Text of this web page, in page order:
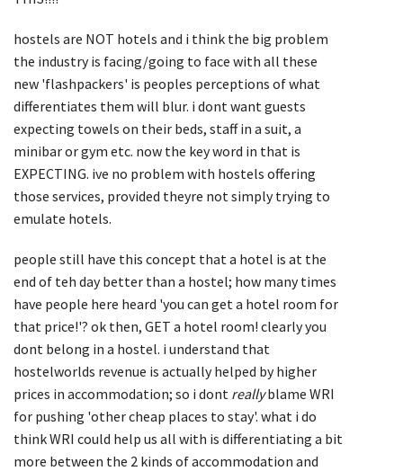
hostels are NOT hotels and i think the big problem
the industry is facing/going to face with all these
new 'flashpackers' is peoples perceptions of what
differentiates them will blur. i dont want guests
expecting towels on their beds, staff in a suit, a
minibar or gym etc. now the key word in that is
EXPECTING. ive no problem with hostels offering
those services, provided theyre not simply trying to
emulate hotels.
people still have this concept that a hotel is at the
end of teh day better than a hostel; how many times
have people here heard 'you can get a hotel room for
that price!'? ok then, GET a hotel room! clearly you
dont belong in a hostel. i understand that
hostelworlds revenue is actually helped by higher
prices in accommodation; so i dont reallyblame WRI
for pushing 'other cheap places to stay'. what i do
think WRI could help us all with is differentiating a bit
more between the 2 kinds of accommodation and